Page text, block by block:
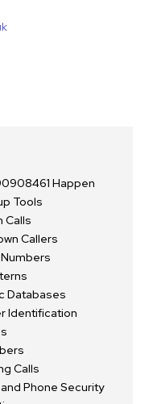
Happen
Tools
Calls
Callers
Databases
Identification
Calls
Phone Security